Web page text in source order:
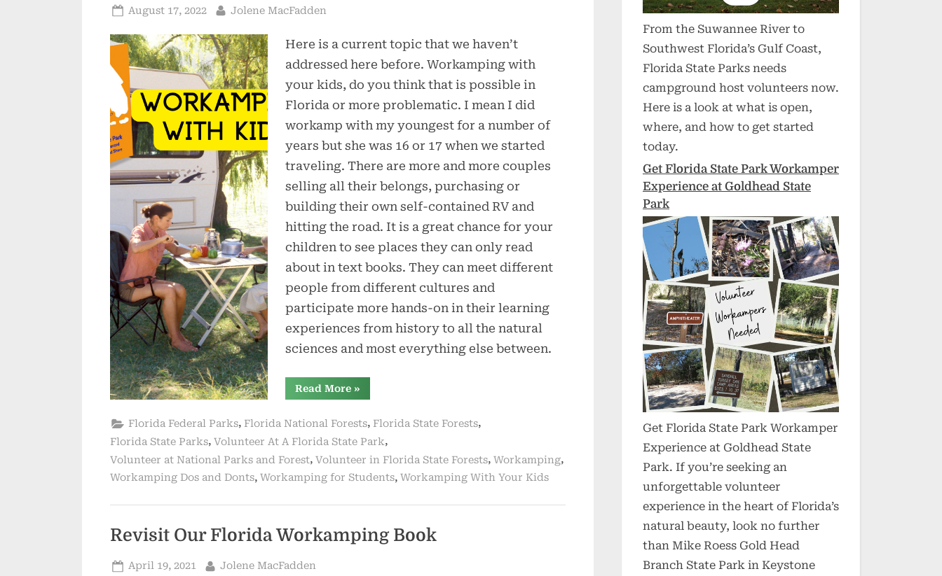
Posted
August 17, 2022 By
Jolene MacFadden
Here is a current topic that we haven’t
addressed here before. Workamping with
your kids, do you think that is possible in
Florida or more problematic. I mean I did
workamp with my youngest for a number of
years but she was 16 or 17 when we started
traveling. There are more and more couples
selling all their belongs, purchasing or
building their own self-contained RV and
hitting the road. It is a great chance for your
children to see places they can only read
about in text books. They can meet different
people from different cultures and
participate more hands-on in their learning
experiences from history to all the natural
sciences and most everything else between.
Read More“Workamping
With
Possible
or
Problematic”
»
Florida Federal Parks, Florida National Forests, Florida State Forests,
Florida State Parks, Volunteer At A Florida State Park,
Volunteer at National Parks and Forest, Volunteer in Florida State Forests, Workamping,
Workamping Dos and Donts, Workamping for Students, Workamping With Your Kids
Revisit Our Florida Workamping Book
Posted
April 19, 2021 By
Jolene MacFadden
From the Suwannee River to
Southwest Florida’s Gulf Coast,
Florida State Parks needs
campground host volunteers now.
Here is a look at what is open,
where, and how to get started
today.
Get Florida State Park Workamper
Experience at Goldhead State
Park
Get Florida State Park Workamper
Experience at Goldhead State
Park. If you’re seeking an
unforgettable volunteer
experience in the heart of Florida’s
natural beauty, look no further
than Mike Roess Gold Head
Branch State Park in Keystone